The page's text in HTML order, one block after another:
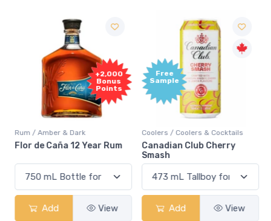
+2,000
Bonus
Points
Rum / Amber & Dark
Flor de Caña 12 Year Rum
Add View
Free
Sample
Coolers / Coolers & Cocktails
Canadian Club Cherry
Smash
Add View